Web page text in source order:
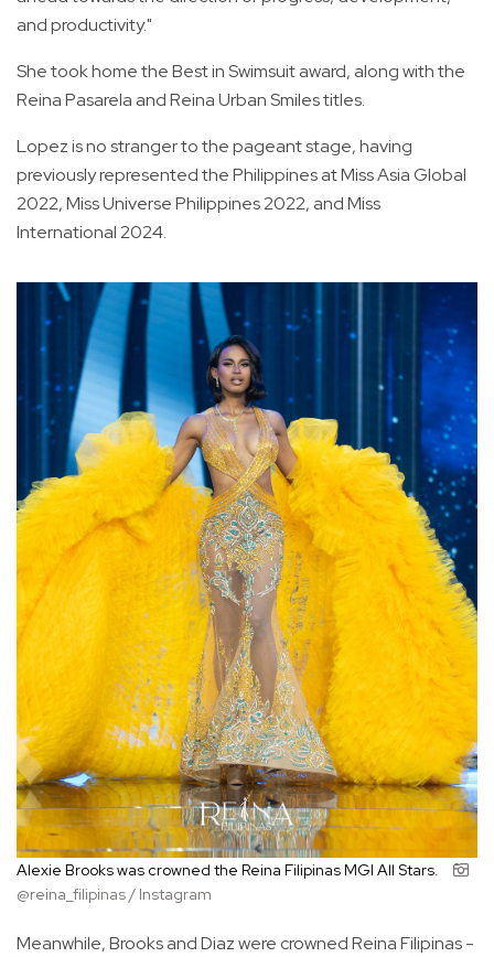
and productivity."
She took home the Best in Swimsuit award, along with the
Reina Pasarela and Reina Urban Smiles titles.
Lopez is no stranger to the pageant stage, having
previously represented the Philippines at Miss Asia Global
2022, Miss Universe Philippines 2022, and Miss
International 2024.
Alexie Brooks was crowned the Reina Filipinas MGI All Stars.
@reina_filipinas / Instagram
Meanwhile, Brooks and Diaz were crowned Reina Filipinas -